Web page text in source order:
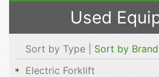
Used
Sort by Type | Sort by Brand
Electric Forklift